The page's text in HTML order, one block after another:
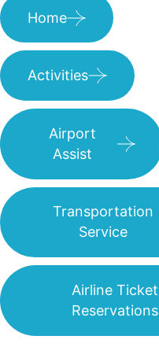
Home
Activities
Airport
Assist
Transportation
Service
Airline Ticket
Reservations